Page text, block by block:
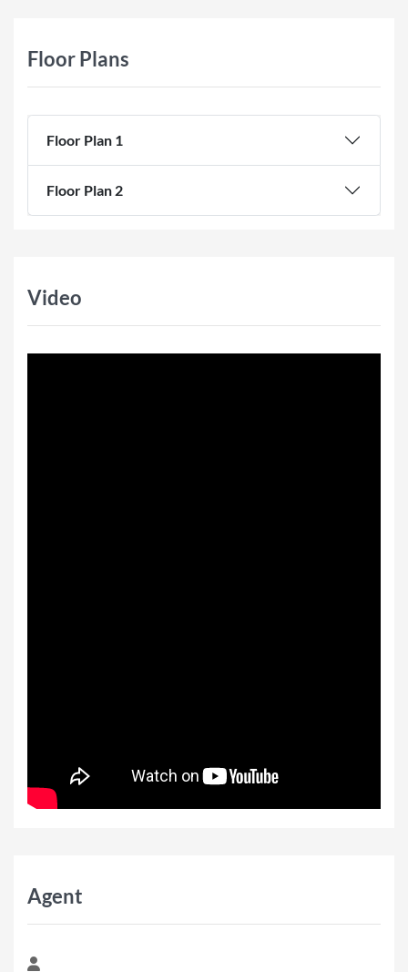
Floor Plans
Floor Plan 1
Floor Plan 2
Video
Agent